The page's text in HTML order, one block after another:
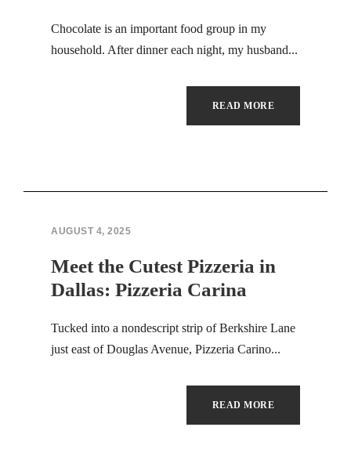
Chocolate is an important food group in my
household. After dinner each night, my husband...
READ MORE
AUGUST 4, 2025
Meet the Cutest Pizzeria in
Dallas: Pizzeria Carina
Tucked into a nondescript strip of Berkshire Lane
just east of Douglas Avenue, Pizzeria Carino...
READ MORE